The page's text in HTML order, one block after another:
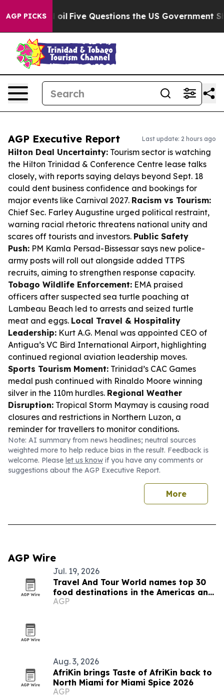
AGP PICKS
oil Five Questions the US Government Should
AGP Executive Report Last update: 2 hours ago
Hilton Deal Uncertainty: Tourism sector is watching
the Hilton Trinidad & Conference Centre lease talks
closely, with reports saying delays beyond Sept. 18
could dent business confidence and bookings for
major events like Carnival 2027. Racism vs Tourism:
Chief Sec. Farley Augustine urged political restraint,
warning racial rhetoric threatens national unity and
scares off tourists and investors. Public Safety
Push: PM Kamla Persad-Bissessar says new police-
army posts will roll out alongside added TTPS
recruits, aiming to strengthen response capacity.
Tobago Wildlife Enforcement: EMA praised
officers after suspected sea turtle poaching at
Lambeau Beach led to arrests and seized turtle
meat and eggs. Local Travel & Hospitality
Leadership: Kurt A.G. Menal was appointed CEO of
Antigua’s VC Bird International Airport, highlighting
continued regional aviation leadership moves.
Sports Tourism Moment: Trinidad’s CAC Games
medal push continued with Rinaldo Moore winning
silver in the 110m hurdles. Regional Weather
Disruption: Tropical Storm Maymay is causing road
closures and restrictions in Northern Luzon, a
reminder for travellers to monitor conditions.
Note: AI summary from news headlines; neutral sources
weighted more to help reduce bias in the result. Feedback is
welcome. Please let us know if you have any comments or
suggestions about the AGP Executive Report.
More
AGP Wire
Jul. 19, 2026
Travel And Tour World names top 30
food destinations in the Americas and
Caribbean for 2026
AGP
Aug. 3, 2026
AfriKin brings Taste of AfriKin back to
North Miami for Miami Spice 2026
AGP